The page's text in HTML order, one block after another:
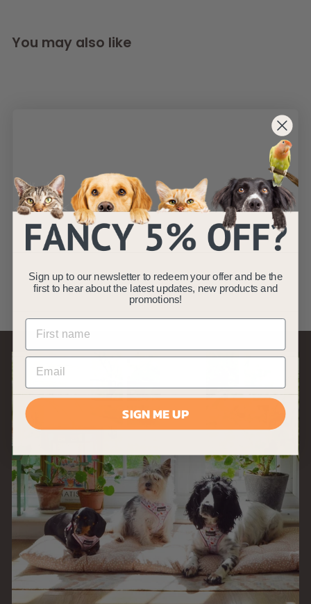
You may also like
CUP-311
Replacement Pond
Filter Foam
AllPondSolutions
£1099 £
0
9
9
Sign up to our newsletter to redeem your offer and be the
first to hear about the latest updates, new products and
promotions!
SIGN ME UP